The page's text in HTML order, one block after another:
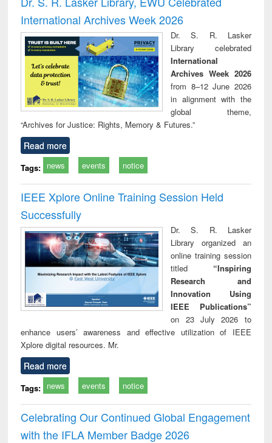
: a practical
approach to
business &
technical
communication
reuse
International Archives Week 2026
Dr. S. R. Lasker
Library celebrated
International
Archives Week 2026
from 8–12 June 2026
in alignment with the
global theme,
“Archives for Justice: Rights, Memory & Futures.”
Read more
Tags: news events notice
IEEE Xplore Online Training Session Held
Successfully
Dr. S. R. Lasker
Library organized an
online training session
titled “Inspiring
Research and
Innovation Using
IEEE Publications”
on 23 July 2026 to
enhance users’ awareness and effective utilization of IEEE
Xplore digital resources. Mr.
Read more
Tags: news events notice
Celebrating Our Continued Global Engagement
with the IFLA Member Badge 2026